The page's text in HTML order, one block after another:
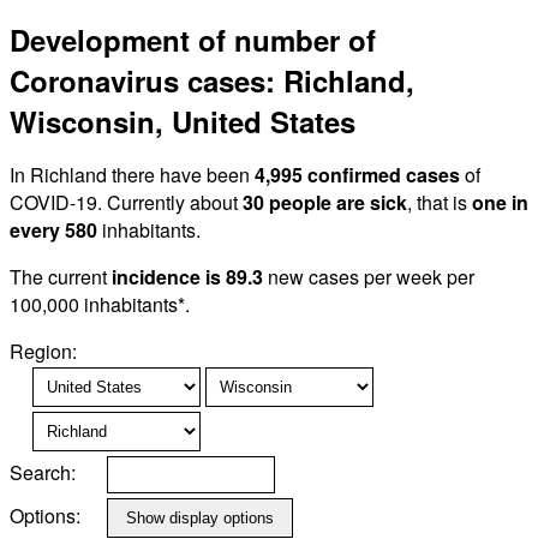
Development of number of
Coronavirus cases: Richland,
Wisconsin, United States
In Richland there have been 4,995 confirmed casesof
COVID-19. Currently about30 people are sick, that isone in
every 580 inhabitants.
The current incidence is 89.3 new cases per week per
100,000 inhabitants*.
Region:
Search:
Options: